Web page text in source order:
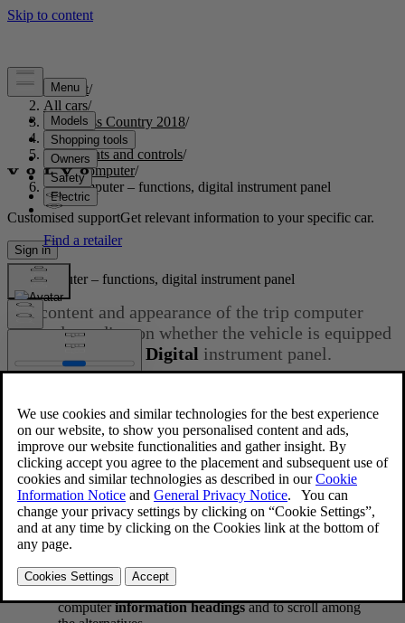
Support/
All cars/
S60 Cross Country 2018/
User manual/
Instruments and controls/
Trip computer/
Trip computer – functions, digital instrument panel
Customised supportGet relevant information to your specific car.
Sign in
Trip computer – functions, digital instrument panel
The content and appearance of the trip computer
varies depending on whether the vehicle is equipped
with anAnalog Digital instrument panel.
Information displays and controls
or to activate a selection
Thumb wheel–turn to access the list of trip
computerinformation headingsand to scroll among